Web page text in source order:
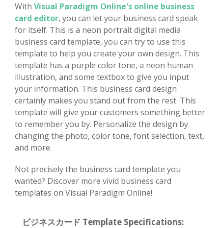
With Visual Paradigm Online's online business
card editor, you can let your business card speak
for itself. This is a neon portrait digital media
business card template, you can try to use this
template to help you create your own design. This
template has a purple color tone, a neon human
illustration, and some textbox to give you input
your information. This business card design
certainly makes you stand out from the rest. This
template will give your customers something better
to remember you by. Personalize the design by
changing the photo, color tone, font selection, text,
and more.
Not precisely the business card template you
wanted? Discover more vivid business card
templates on Visual Paradigm Online!
ビジネスカード Template Specifications: